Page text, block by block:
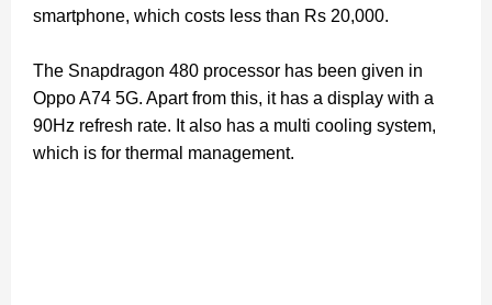
smartphone, which costs less than Rs 20,000.
The Snapdragon 480 processor has been given in
Oppo A74 5G. Apart from this, it has a display with a
90Hz refresh rate. It also has a multi cooling system,
which is for thermal management.